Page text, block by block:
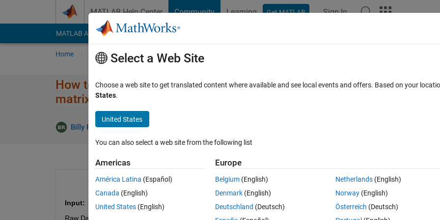
MATLAB Help Center Community Learning Get MATLAB Sign In
MATLAB Answers File Exchange Cody
Home Ask Answer Browse MATLAB FAQs
How to calculate signal to noise ratio of hyperspectral image refolded
matrix format?
Billy Ram 2 Mar 2022
Input:
Raw Data (noise affected): 20000x224 (pixel values x wavelengths) (
this data has been refolded from 3D array of HSI
Select a Web Site
Choose a web site to get translated content where available and see local events and offers. Based on your
States.
United States
You can also select a web site from the following list
Americas
América Latina (Español)
Canada (English)
United States (English)
Europe
Belgium (English)
Denmark (English)
Deutschland (Deutsch)
Netherlands(English)
Norway(English)
Österreich (Deutsch)